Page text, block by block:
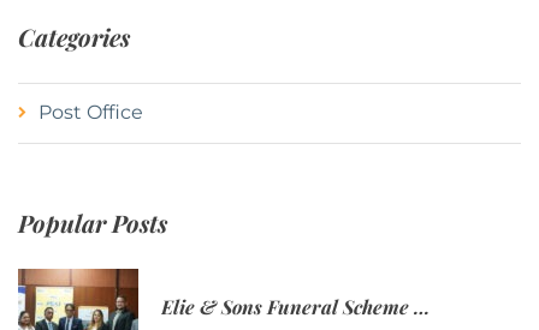
Categories
Post Office
Popular Posts
Elie & Sons Funeral Scheme and the Mauritius Post are partnering to make funeral plans more accessible to Mauritian families.